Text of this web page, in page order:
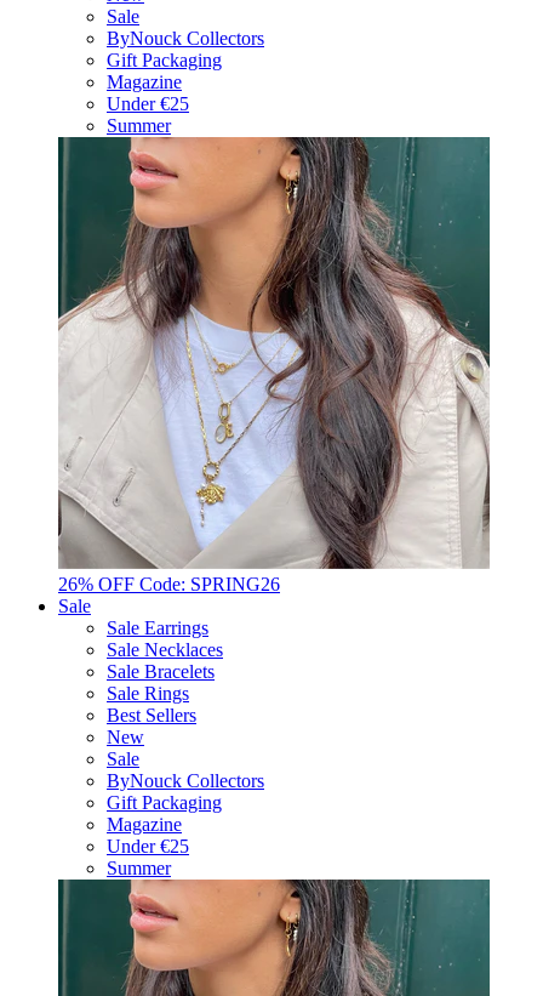
Sale
ByNouck Collectors
Gift Packaging
Magazine
Under €25
Summer
26% OFF Code: SPRING26
Sale
Sale Earrings
Sale Necklaces
Sale Bracelets
Sale Rings
Best Sellers
New
Sale
ByNouck Collectors
Gift Packaging
Magazine
Under €25
Summer